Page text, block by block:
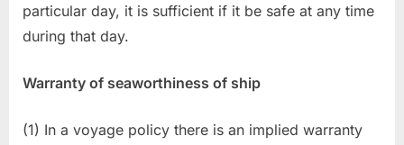
particular day, it is sufficient if it be safe at any time
during that day.
Warranty of seaworthiness of ship
(1) In a voyage policy there is an implied warranty